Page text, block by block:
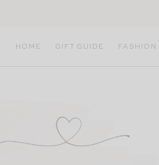
HOME GIFT GUIDE FASHION